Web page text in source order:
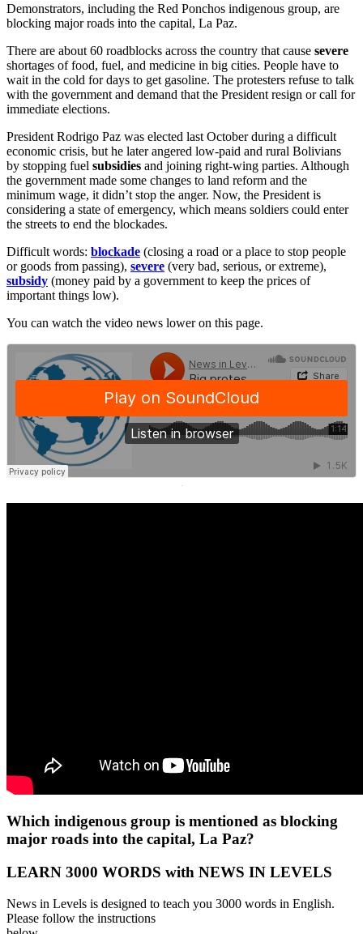
Demonstrators, including the Red Ponchos indigenous group, are
blocking major roads into the capital, La Paz.
There are about 60 roadblocks across the country that cause severe
shortages of food, fuel, and medicine in big cities. People have to
wait in the cold for days to get gasoline. The protesters refuse to talk
with the government and demand that the President resign or call for
immediate elections.
President Rodrigo Paz was elected last October during a difficult
economic crisis, but he later angered low-paid and rural Bolivians
by stopping fuel subsidies and joining right-wing parties. Although
the government made some changes to land reform and the
minimum wage, it didn’t stop the anger. Now, the President is
considering a state of emergency, which means soldiers could enter
the streets to end the blockades.
Difficult words: blockade (closing a road or a place to stop people
or goods from passing), severe (very bad, serious, or extreme),
subsidy (money paid by a government to keep the prices of
important things low).
You can watch the video news lower on this page.
·
Which indigenous group is mentioned as blocking
major roads into the capital, La Paz?
LEARN 3000 WORDS with NEWS IN LEVELS
News in Levels is designed to teach you 3000 words in English.
Please follow the instructions